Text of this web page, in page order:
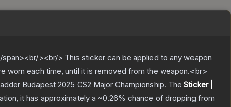
><br/> This sticker can be applied to any weapon
worn each time, until it is removed from the weapon.<br>
Budapest 2025 CS2 Major Championship. The Sticker |
it has approximately a ~0.26% chance of dropping from